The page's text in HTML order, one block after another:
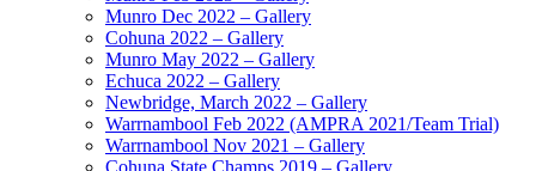
Munro Dec 2022 – Gallery
Cohuna 2022 – Gallery
Munro May 2022 – Gallery
Echuca 2022 – Gallery
Newbridge, March 2022 – Gallery
Warrnambool Feb 2022 (AMPRA 2021/Team Trial)
Warrnambool Nov 2021 – Gallery